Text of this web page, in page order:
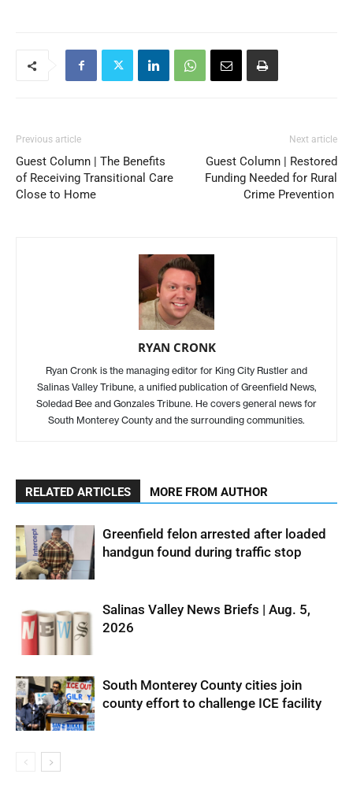
Previous article
Guest Column | The Benefits
of Receiving Transitional Care
Close to Home
Next article
Guest Column | Restored
Funding Needed for Rural
Crime Prevention
RYAN CRONK
Ryan Cronk is the managing editor for King City Rustler and
Salinas Valley Tribune, a unified publication of Greenfield News,
Soledad Bee and Gonzales Tribune. He covers general news for
South Monterey County and the surrounding communities.
RELATED ARTICLES MORE FROM AUTHOR
Greenfield felon arrested after loaded
handgun found during traffic stop
Salinas Valley News Briefs | Aug. 5,
2026
South Monterey County cities join
county effort to challenge ICE facility